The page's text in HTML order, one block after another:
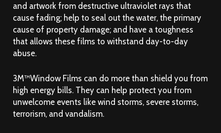
and artwork from destructive ultraviolet rays that
cause fading; help to seal out the water, the primary
cause of property damage; and have a toughness
that allows these films to withstand day-to-day
abuse.
3M™Window Films can do more than shield you from
high energy bills. They can help protect you from
unwelcome events like wind storms, severe storms,
terrorism, and vandalism.